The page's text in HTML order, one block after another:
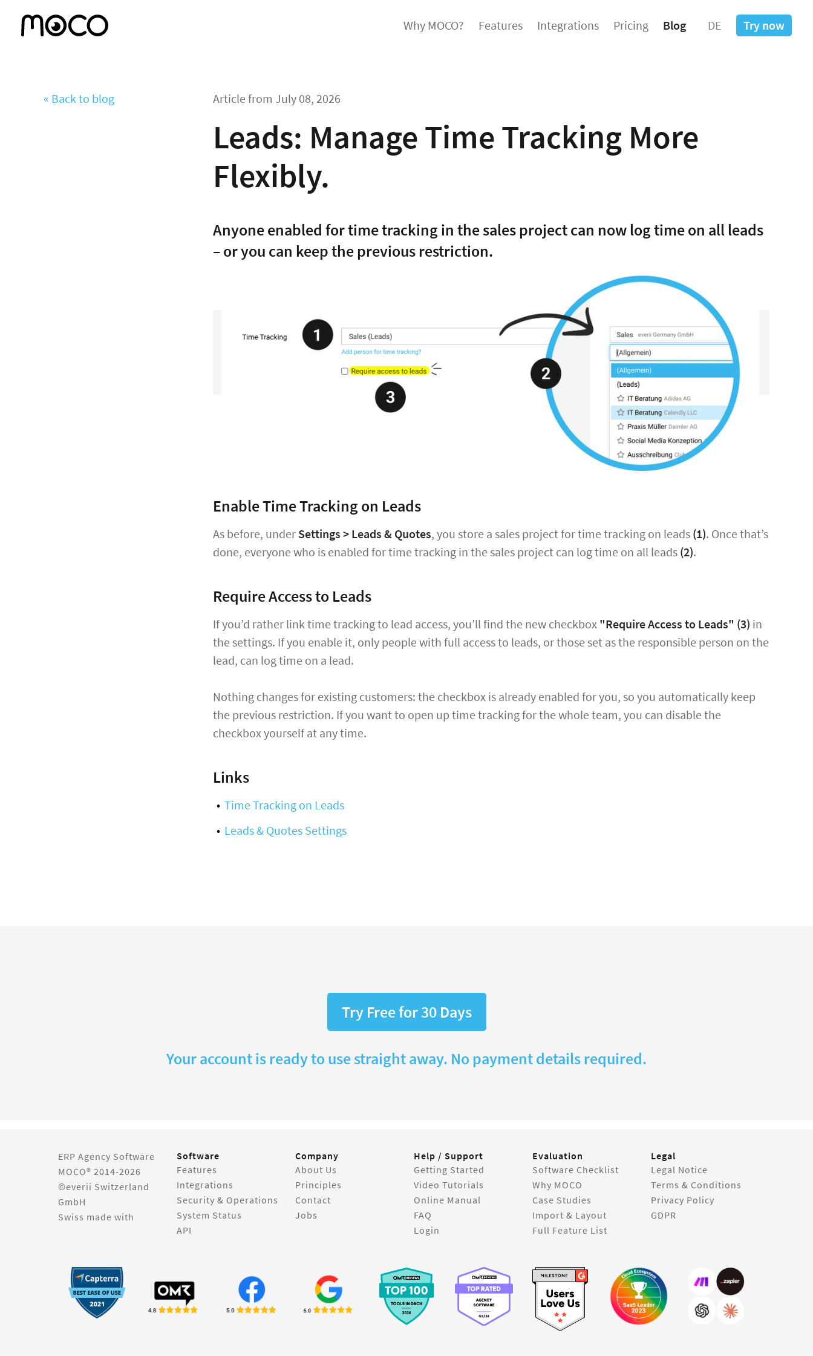
Why MOCO? Features Integrations Pricing Blog DE Try now
« Back to blog Article from July 08, 2026
Leads: Manage Time Tracking More
Flexibly.
Anyone enabled for time tracking in the sales project can now log time on all leads
– or you can keep the previous restriction.
Enable Time Tracking on Leads
As before, under Settings > Leads & Quotes, you store a sales project for time tracking on leads (1). Once that’s
done, everyone who is enabled for time tracking in the sales project can log time on all leads (2).
Require Access to Leads
If you’d rather link time tracking to lead access, you’ll find the new checkbox "Require Access to Leads" (3) in
the settings. If you enable it, only people with full access to leads, or those set as the responsible person on the
lead, can log time on a lead.
Nothing changes for existing customers: the checkbox is already enabled for you, so you automatically keep
the previous restriction. If you want to open up time tracking for the whole team, you can disable the
checkbox yourself at any time.
Links
Time Tracking on Leads
Leads & Quotes Settings
Try Free for 30 Days
Your account is ready to use straight away. No payment details required.
ERP Agency Software
MOCO® 2014-2026
©everii Switzerland
GmbH
Swiss made with
Software
Features
Integrations
Security & Operations
System Status
API
Company
About Us
Principles
Contact
Jobs
Help / Support
Getting Started
Video Tutorials
Online Manual
FAQ
Login
Evaluation
Software Checklist
Why MOCO
Case Studies
Import & Layout
Full Feature List
Legal
Legal Notice
Terms & Conditions
Privacy Policy
GDPR